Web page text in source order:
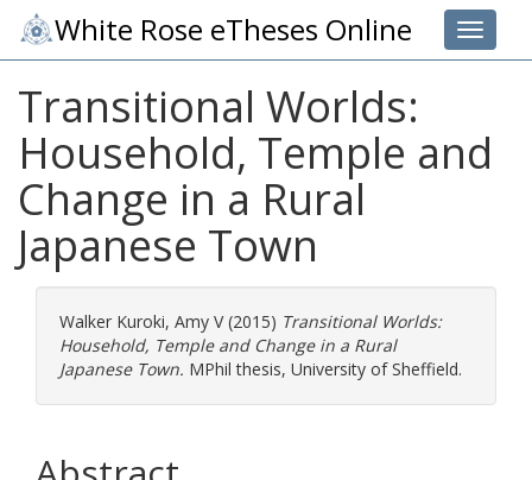
Toggle
White Rose eTheses Online
Transitional Worlds:
Household, Temple and
Change in a Rural
Japanese Town
Walker Kuroki, Amy V(2015) Transitional Worlds:
Household, Temple and Change in a Rural
Japanese Town. MPhil thesis, University of Sheffield.